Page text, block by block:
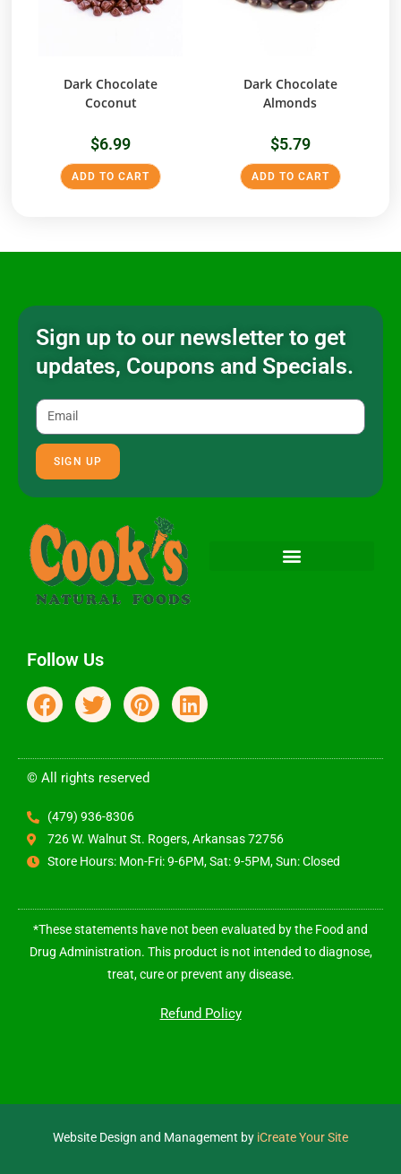
Dark Chocolate
Coconut
$6.99
ADD TO CART
Dark Chocolate
Almonds
$5.79
ADD TO CART
Sign up to our newsletter to get
updates, Coupons and Specials.
SIGN UP
Follow Us
© All rights reserved
(479) 936-8306
726 W. Walnut St. Rogers, Arkansas 72756
Store Hours: Mon-Fri: 9-6PM, Sat: 9-5PM, Sun: Closed
*These statements have not been evaluated by the Food and
Drug Administration. This product is not intended to diagnose,
treat, cure or prevent any disease.
Refund Policy
Website Design and Management by iCreate Your Site